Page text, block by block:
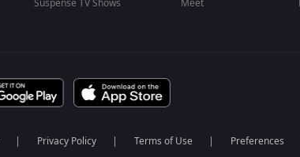
Privacy Policy Terms of Use Preferences